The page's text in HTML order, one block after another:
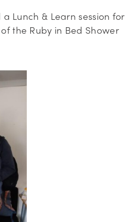
Lunch & Learn session for
the Ruby in Bed Shower